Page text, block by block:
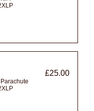
£25.00
Parachute